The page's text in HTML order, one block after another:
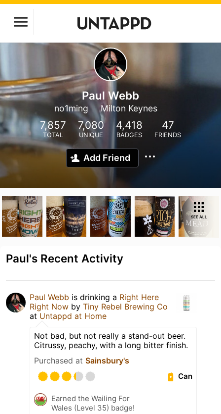
Paul Webb
no1ming Milton Keynes
7,857
TOTAL
7,080
UNIQUE
4,418
BADGES
47
FRIENDS
Add Friend
SEE ALL
Paul's Recent Activity
Paul Webb is drinking a Right Here
Right Now by Tiny Rebel Brewing Co
at Untappd at Home
Not bad, but not really a stand-out beer.
Citrussy, peachy, with a long bitter finish.
Purchased at Sainsbury's
Can
Earned the Wailing For
Wales (Level 35) badge!